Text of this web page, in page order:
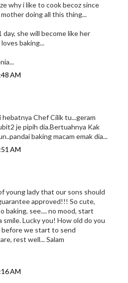
why i like to cook becoz since
mother doing all this thing...
day, she will become like her
baking...
AM
hebatnya Chef Cilik tu...geram
je pipih dia.Bertuahnya Kak
baking macam emak dia...
AM
young lady that our sons should
approved!!! So cute,
baking, see.... no mood, start
smile. Lucky you! How old do you
before we start to send
rest well... Salam
AM